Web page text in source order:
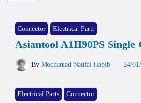
Connector Electrical Parts
Asiantool A1H90PS Single
By Mochamad Naufal Habib 24/
Electrical Parts Connector